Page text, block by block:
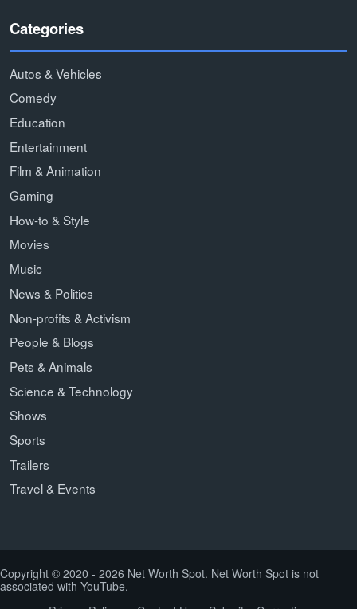
Categories
Autos & Vehicles
Comedy
Education
Entertainment
Film & Animation
Gaming
How-to & Style
Movies
Music
News & Politics
Non-profits & Activism
People & Blogs
Pets & Animals
Science & Technology
Shows
Sports
Trailers
Travel & Events
Copyright © 2020 - 2026 Net Worth Spot. Net Worth Spot is not
associated with YouTube.